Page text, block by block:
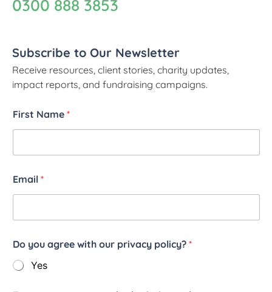
0300 888 3853
Subscribe to Our Newsletter
Receive resources, client stories, charity updates,
impact reports, and fundraising campaigns.
First Name *
Email *
Do you agree with our privacy policy? *
Yes